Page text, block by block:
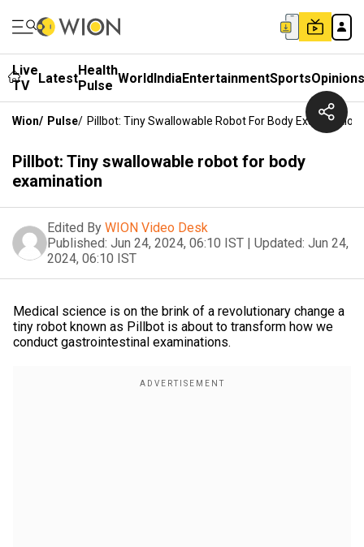
Live
TV
LatestHealth
Pulse WorldIndiaEntertainmentSportsOpinions
Wion/ Pulse/ Pillbot: Tiny Swallowable Robot For Body Examination
Pillbot: Tiny swallowable robot for body
examination
Edited By WION Video Desk
Published: Jun 24, 2024, 06:10 IST | Updated: Jun 24,
2024, 06:10 IST
Medical science is on the brink of a revolutionary change a
tiny robot known as Pillbot is about to transform how we
conduct gastrointestinal examinations.